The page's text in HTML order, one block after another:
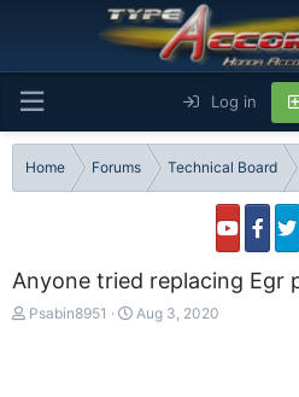
Log in
Home Forums Technical Board
Anyone tried replacing Egr
T
Psabin8951
S
Aug 3, 2020